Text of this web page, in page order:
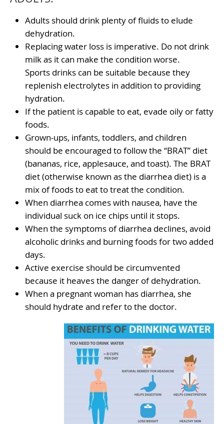
Adults should drink plenty of fluids to elude
dehydration.
Replacing water loss is imperative. Do not drink
milk as it can make the condition worse.
Sports drinks can be suitable because they
replenish electrolytes in addition to providing
hydration.
If the patient is capable to eat, evade oily or fatty
foods.
Grown-ups, infants, toddlers, and children
should be encouraged to follow the “BRAT” diet
(bananas, rice, applesauce, and toast). The BRAT
diet (otherwise known as the diarrhea diet) is a
mix of foods to eat to treat the condition.
When diarrhea comes with nausea, have the
individual suck on ice chips until it stops.
When the symptoms of diarrhea declines, avoid
alcoholic drinks and burning foods for two added
days.
Active exercise should be circumvented
because it heaves the danger of dehydration.
When a pregnant woman has diarrhea, she
should hydrate and refer to the doctor.